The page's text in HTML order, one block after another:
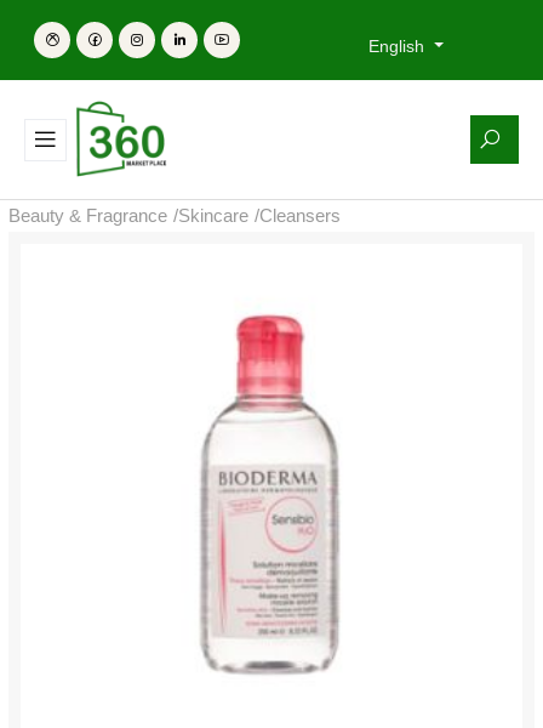
English
Beauty & Fragrance /Skincare /Cleansers